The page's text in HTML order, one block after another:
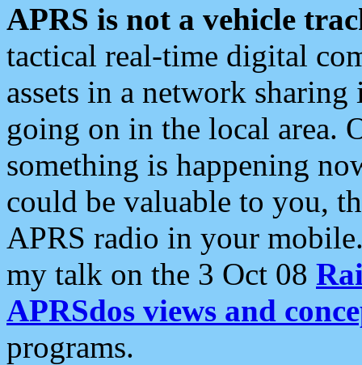
APRS is not a vehicle
tactical real-time digital
assets in a network
going on in the local area.
something is happening
could be valuable to you,
APRS radio in your
my talk on the 3 Oct 08
APRSdos views and
programs.